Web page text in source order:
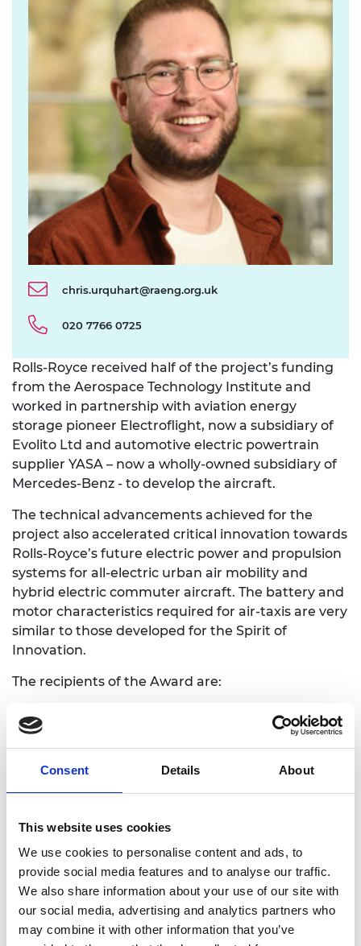
Consent Details About
This website uses cookies
We use cookies to personalise content and ads, to
provide social media features and to analyse our traffic.
We also share information about your use of our site with
our social media, advertising and analytics partners who
may combine it with other information that you’ve
chris.urquhart@raeng.org.uk
020 7766 0725
Rolls-Royce received half of the project’s funding
from the Aerospace Technology Institute and
worked in partnership with aviation energy
storage pioneer Electroflight, now a subsidiary of
Evolito Ltd and automotive electric powertrain
supplier YASA – now a wholly-owned subsidiary of
Mercedes-Benz - to develop the aircraft.
The technical advancements achieved for the
project also accelerated critical innovation towards
Rolls-Royce’s future electric power and propulsion
systems for all-electric urban air mobility and
hybrid electric commuter aircraft. The battery and
motor characteristics required for air-taxis are very
similar to those developed for the Spirit of
Innovation.
The recipients of the Award are:
Matheu Parr, Project Lead, Rolls-Royce Plc
Andrew Roberts, Flight Test Lead, Rolls-Royce
Plc
Ash Owen, Engineering Lead, Rolls-Royce Plc
Stjohn Youngman, Powertrain Lead,
Roger Targett, Airframe Lead, Electroflight
(now Evolito Ltd.)
Doug Campbell, Energy Storage Lead,
Electroflight (now Evolito Ltd.)
Professor Bashir Al-Hashimi CBE FREng, Chair of
the Academy’s Awards Committee, said: